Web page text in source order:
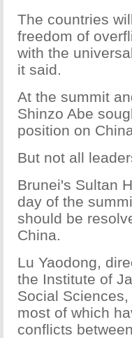
The countries
freedom of
with the
it said.
At the summit
Shinzo Abe
position on
But not all
Brunei's Sultan
day of the
should be
China.
Lu Yaodong,
the Institute of
Social
most of which
conflicts